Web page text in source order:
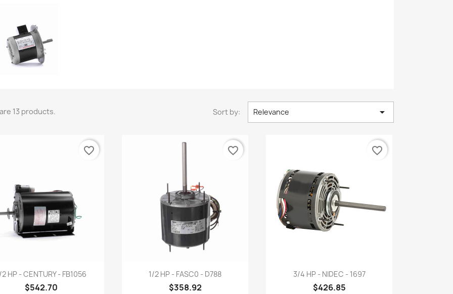
13 products. Sort by: Relevance 
Quick view
2 HP - CENTURY - FB1056
$542.70
favorite_border
Quick view
1/2 HP - FASC0 - D788
$358.92
favorite_border
Quick view
3/4 HP - NIDEC - 1697
$426.85
favorite_border